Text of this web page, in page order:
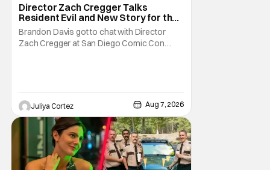
Director Zach Cregger Talks
Resident Evil and New Story for the
Franchise
Brandon Davis got to chat with Director
Zach Cregger at San Diego Comic Con
Cregger’s experience at Comic Con, to
which Davis shares
Juliya Cortez Aug 7, 2026